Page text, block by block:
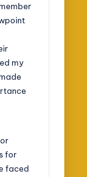
my
for
faced